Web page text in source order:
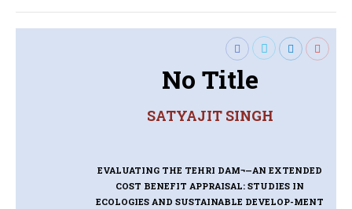
No Title
SATYAJIT SINGH
EVALUATING THE TEHRI DAM¬—AN EXTENDED
COST BENEFIT APPRAISAL: STUDIES IN
ECOLOGIES AND SUSTAINABLE DEVELOP-MENT